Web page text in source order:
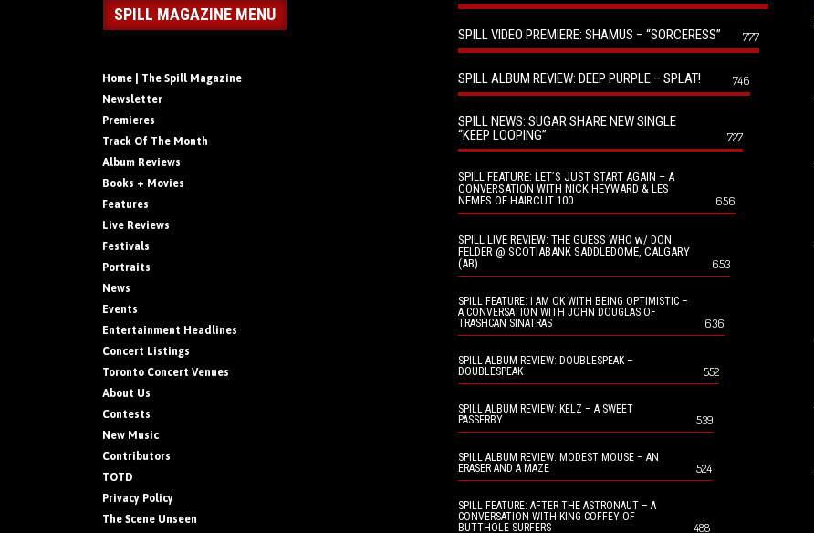
SPILL MAGAZINE MENU
Home | The Spill Magazine
Newsletter
Premieres
Track Of The Month
Album Reviews
Books + Movies
Features
Live Reviews
Festivals
Portraits
News
Events
Entertainment Headlines
Concert Listings
Toronto Concert Venues
About Us
Contests
New Music
Contributors
TOTD
Privacy Policy
The Scene Unseen
SPILL VIDEO PREMIERE: SHAMUS – “SORCERESS” 777
SPILL ALBUM REVIEW: DEEP PURPLE – SPLAT! 746
SPILL NEWS: SUGAR SHARE NEW SINGLE
“KEEP LOOPING”
727
SPILL FEATURE: LET’S JUST START AGAIN – A
CONVERSATION WITH NICK HEYWARD & LES
NEMES OF HAIRCUT 100
656
SPILL LIVE REVIEW: THE GUESS WHO w/ DON
FELDER @ SCOTIABANK SADDLEDOME, CALGARY
(AB)
653
SPILL FEATURE: I AM OK WITH BEING OPTIMISTIC –
A CONVERSATION WITH JOHN DOUGLAS OF
TRASHCAN SINATRAS
636
SPILL ALBUM REVIEW: DOUBLESPEAK –
DOUBLESPEAK
552
SPILL ALBUM REVIEW: KELZ – A SWEET
PASSERBY
539
SPILL ALBUM REVIEW: MODEST MOUSE – AN
ERASER AND A MAZE
524
SPILL FEATURE: AFTER THE ASTRONAUT – A
CONVERSATION WITH KING COFFEY OF
BUTTHOLE SURFERS
488